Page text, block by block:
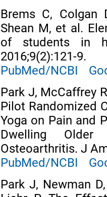
Brems C, Colgan
Shean M, et al.
of students in
2016;9(2):121-9.
PubMed/NCBI
Park J, McCaffrey
Pilot Randomized
Yoga on Pain and
Dwelling
Osteoarthritis. J
PubMed/NCBI
Park J, Newman